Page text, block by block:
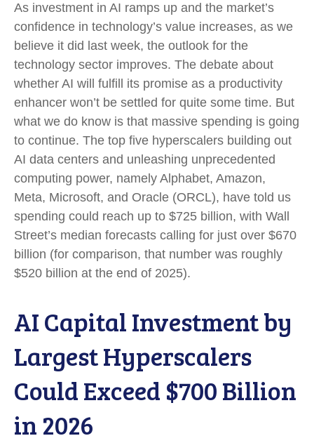
As investment in AI ramps up and the market’s
confidence in technology’s value increases, as we
believe it did last week, the outlook for the
technology sector improves. The debate about
whether AI will fulfill its promise as a productivity
enhancer won’t be settled for quite some time. But
what we do know is that massive spending is going
to continue. The top five hyperscalers building out
AI data centers and unleashing unprecedented
computing power, namely Alphabet, Amazon,
Meta, Microsoft, and Oracle (ORCL), have told us
spending could reach up to $725 billion, with Wall
Street’s median forecasts calling for just over $670
billion (for comparison, that number was roughly
$520 billion at the end of 2025).
AI Capital Investment by
Largest Hyperscalers
Could Exceed $700 Billion
in 2026